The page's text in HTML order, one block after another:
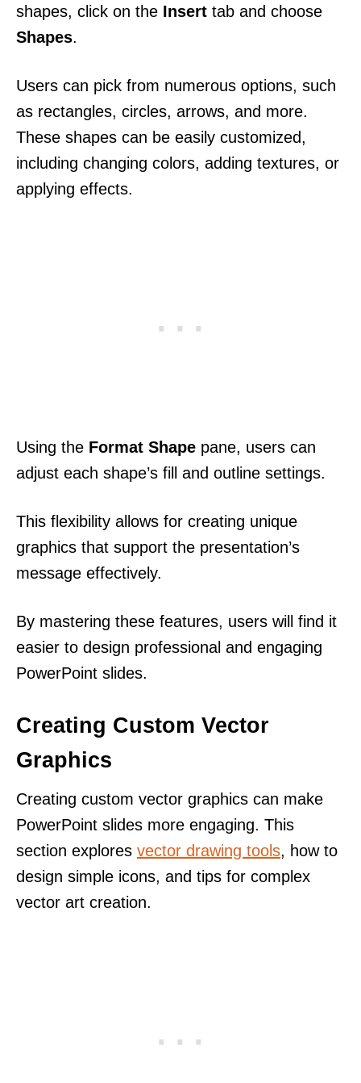
shapes, click on the Insert tab and choose
Shapes.
Users can pick from numerous options, such
as rectangles, circles, arrows, and more.
These shapes can be easily customized,
including changing colors, adding textures, or
applying effects.
Using the Format Shape pane, users can
adjust each shape’s fill and outline settings.
This flexibility allows for creating unique
graphics that support the presentation’s
message effectively.
By mastering these features, users will find it
easier to design professional and engaging
PowerPoint slides.
Creating Custom Vector
Graphics
Creating custom vector graphics can make
PowerPoint slides more engaging. This
section explores vector drawing tools, how to
design simple icons, and tips for complex
vector art creation.